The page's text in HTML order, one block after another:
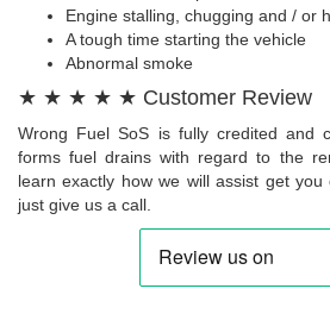
Engine stalling, chugging and / or
A tough time starting the vehicle
Abnormal smoke
★ ★ ★ ★ ★ Customer Review
Wrong Fuel SoS is fully credited and
forms fuel drains with regard to the
learn exactly how we will assist get
just give us a call.